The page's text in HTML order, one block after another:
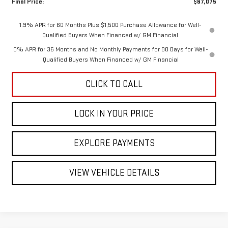
1.9% APR for 60 Months Plus $1,500 Purchase Allowance for Well-
Qualified Buyers When Financed w/ GM Financial
0% APR for 36 Months and No Monthly Payments for 90 Days for Well-
Qualified Buyers When Financed w/ GM Financial
CLICK TO CALL
LOCK IN YOUR PRICE
EXPLORE PAYMENTS
VIEW VEHICLE DETAILS